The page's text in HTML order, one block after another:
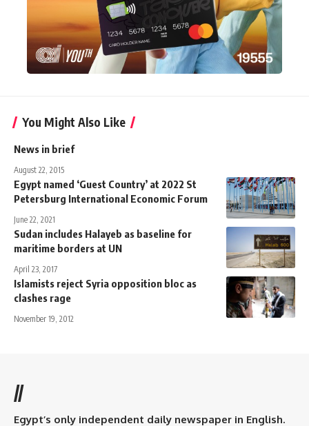
You Might Also Like
News in brief
August 22, 2015
Egypt named ‘Guest Country’ at 2022 St
Petersburg International Economic Forum
June 22, 2021
Sudan includes Halayeb as baseline for
maritime borders at UN
April 23, 2017
Islamists reject Syria opposition bloc as
clashes rage
November 19, 2012
//
Egypt’s only independent daily newspaper in English.